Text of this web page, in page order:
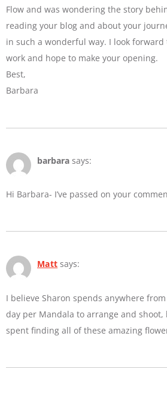
Flow and was wondering the story
reading your blog and about your
in such a wonderful way. I look
work and hope to make your opening.
Best,
Barbara
barbara says:
Hi Barbara- I’ve passed on your
Matt says:
I believe Sharon spends anywhere
day per Mandala to arrange and
spent finding all of these amazing